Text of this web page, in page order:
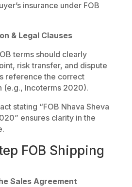
insurance under FOB
& Legal Clauses
terms should clearly
risk transfer, and dispute
reference the correct
(e.g., Incoterms 2020).
stating “FOB Nhava Sheva
ensures clarity in the
FOB Shipping
Sales Agreement